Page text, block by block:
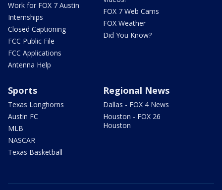
Work for FOX 7 Austin
Internships
Closed Captioning
FCC Public File
FCC Applications
Antenna Help
FOX 7 Web Cams
FOX Weather
Did You Know?
Sports
Texas Longhorns
Austin FC
MLB
NASCAR
Texas Basketball
Regional News
Dallas - FOX 4 News
Houston - FOX 26
Houston